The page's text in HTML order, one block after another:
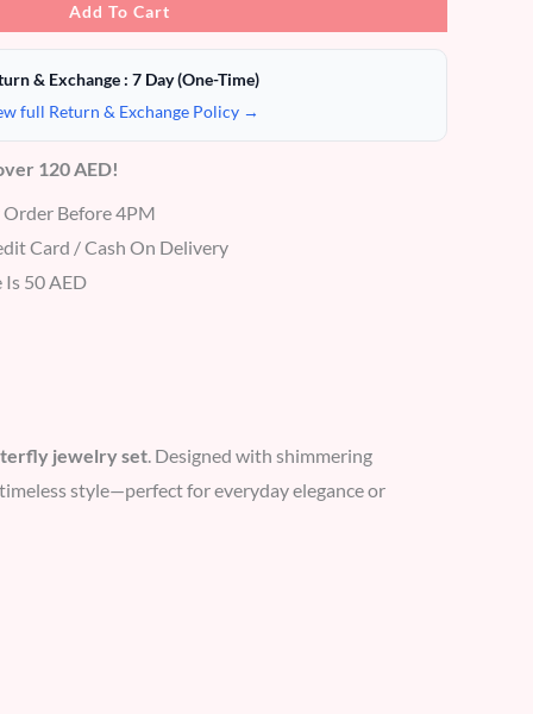
Add To Cart
& Exchange : 7 Day (One-Time)
full Return & Exchange Policy →
120 AED!
Before 4PM
Card / Cash On Delivery
50 AED
jewelry set. Designed with shimmering
style—perfect for everyday elegance or